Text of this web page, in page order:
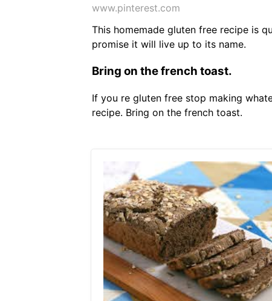
www.pinterest.com
This homemade gluten free recipe is
promise it will live up to its name.
Bring on the french toast.
If you re gluten free stop making
recipe. Bring on the french toast.